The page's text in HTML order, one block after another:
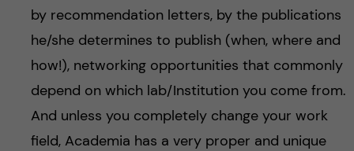
by recommendation letters, by the publications
he/she determines to publish (when, where and
how!), networking opportunities that commonly
depend on which lab/Institution you come from.
And unless you completely change your work
field, Academia has a very proper and unique